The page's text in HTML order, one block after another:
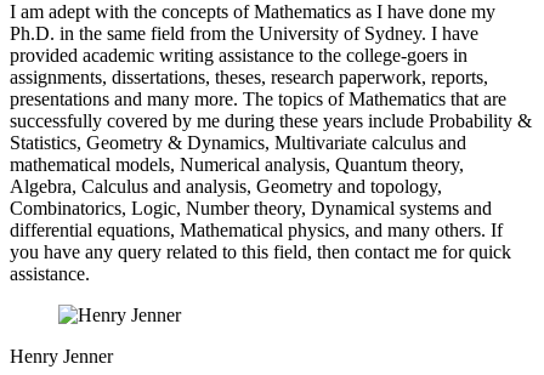
I am adept with the concepts of Mathematics as I have done my
Ph.D. in the same field from the University of Sydney. I have
provided academic writing assistance to the college-goers in
assignments, dissertations, theses, research paperwork, reports,
presentations and many more. The topics of Mathematics that are
successfully covered by me during these years include Probability &
Statistics, Geometry & Dynamics, Multivariate calculus and
mathematical models, Numerical analysis, Quantum theory,
Algebra, Calculus and analysis, Geometry and topology,
Combinatorics, Logic, Number theory, Dynamical systems and
differential equations, Mathematical physics, and many others. If
you have any query related to this field, then contact me for quick
assistance.
Henry Jenner